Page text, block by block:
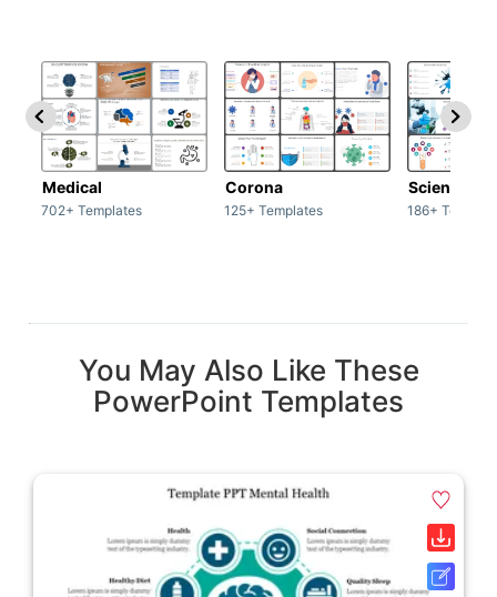
Medical
702+ Templates
Corona
125+ Templates
Science &
186+
You May Also Like These
PowerPoint Templates